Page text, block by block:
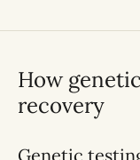
How
recovery
Genetic